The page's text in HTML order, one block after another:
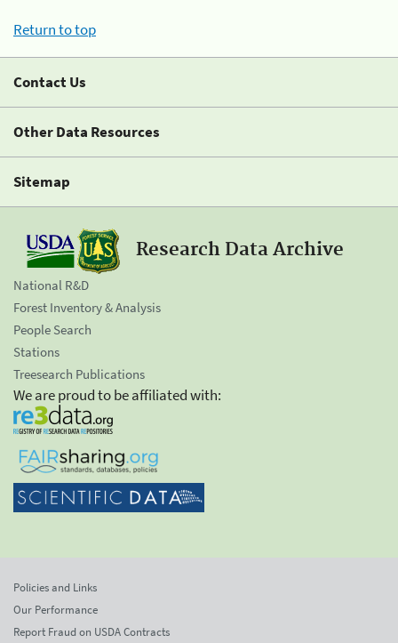
Return to top
Contact Us
Other Data Resources
Sitemap
Research Data Archive
National R&D
Forest Inventory & Analysis
People Search
Stations
Treesearch Publications
We are proud to be affiliated with:
Policies and Links
Our Performance
Report Fraud on USDA Contracts